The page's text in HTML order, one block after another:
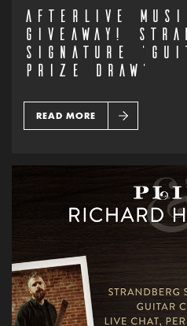
AFTERLIVE
GIVEAWAY!
SIGNATURE
PRIZE DRAW’
READ MORE